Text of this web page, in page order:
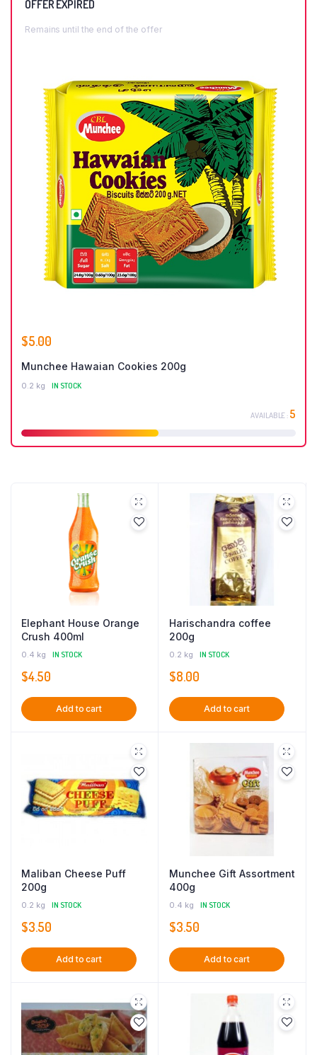
OFFER EXPIRED
Remains until the end of the offer
$5.00
Munchee Hawaian Cookies 200g
0.2 kg IN STOCK
AVAILABLE : 5
Elephant House Orange
Crush 400ml
0.4 kg IN STOCK
$4.50
Add to cart
Harischandra coffee
200g
0.2 kg IN STOCK
$8.00
Add to cart
Maliban Cheese Puff
200g
0.2 kg IN STOCK
$3.50
Add to cart
Munchee Gift Assortment
400g
0.4 kg IN STOCK
$3.50
Add to cart